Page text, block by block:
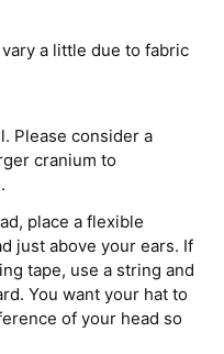
a little due to fabric
Please consider a
cranium to
place a flexible
just above your ears. If
tape, use a string and
You want your hat to
of your head so